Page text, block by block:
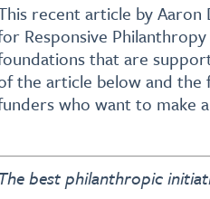
recent article by
Responsive
that are
the article below and the
who want to make
best philanthropic